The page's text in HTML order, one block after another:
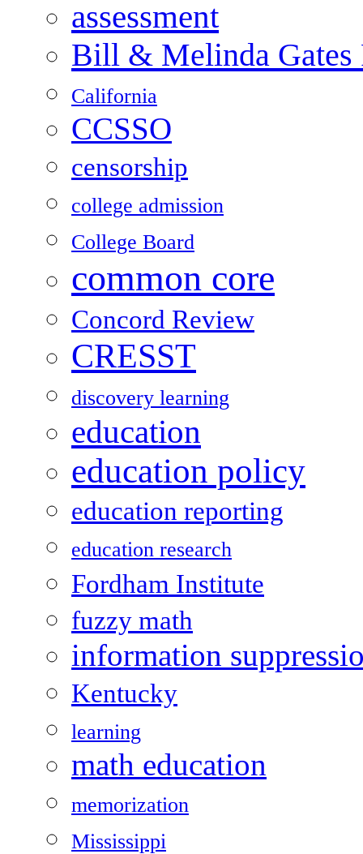
assessment
Bill & Melinda Gates
California
CCSSO
censorship
college admission
College Board
common core
Concord Review
CRESST
discovery learning
education
education policy
education reporting
education research
Fordham Institute
fuzzy math
information
Kentucky
learning
math education
memorization
Mississippi